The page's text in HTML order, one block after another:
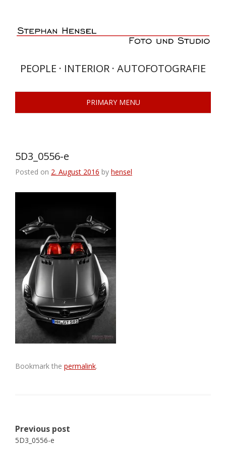
content
PEOPLE · INTERIOR · AUTOFOTOGRAFIE
PRIMARY MENU
5D3_0556-e
Posted on 2. August 2016 by hensel
Bookmark the permalink.
Post
navigation
Previous post
5D3_0556-e